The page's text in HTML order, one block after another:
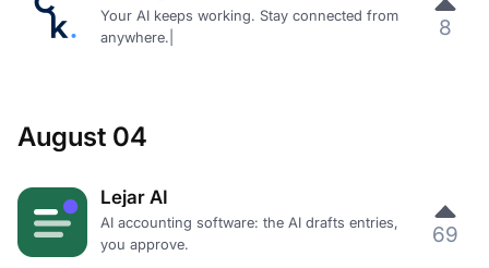
Your AI keeps working. Stay connected from
anywhere.|
8
August 04
Lejar AI
AI accounting software: the AI drafts entries,
you approve.
69